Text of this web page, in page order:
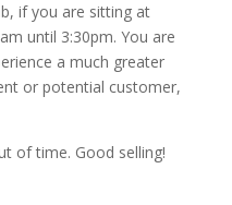
if you are sitting at
until 3:30pm. You are
a much greater
or potential customer,
of time. Good selling!